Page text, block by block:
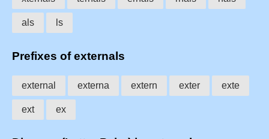
als ls
Prefixes of externals
external externa extern exter exte
ext ex